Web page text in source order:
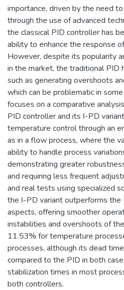
importance, driven by the need
through the use of advanced
the classical PID controller has
ability to enhance the response
However, despite its popularity
in the market, the traditional PID
such as generating overshoots
which can be problematic in
focuses on a comparative
PID controller and its I-PD
temperature control through an
as in a flow process, where the
ability to handle process
demonstrating greater
and requiring less frequent
and real tests using specialized
the I-PD variant outperforms the
aspects, offering smoother
instabilities and overshoots of
11.53% for temperature
processes, although its dead
compared to the PID in both
stabilization times in most
both controllers.